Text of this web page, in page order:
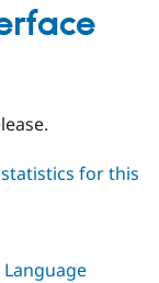
for this